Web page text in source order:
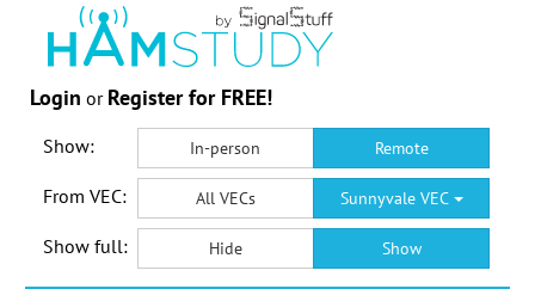
Login or Register for FREE!
Show: In-person Remote
From VEC: All VECs Sunnyvale VEC
Show full: Hide Show